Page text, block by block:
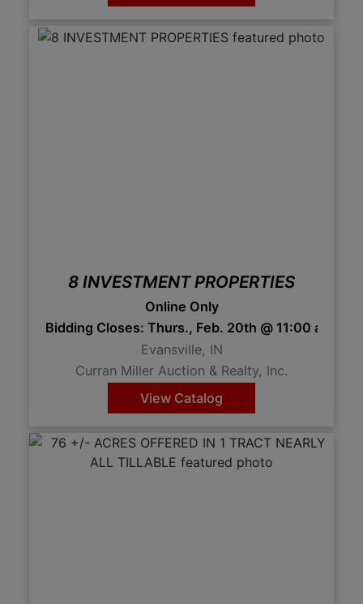
8 INVESTMENT PROPERTIES
Online Only
Bidding Closes: Thurs., Feb. 20th @ 11:00 am
Evansville, IN
Curran Miller Auction & Realty, Inc.
View Catalog